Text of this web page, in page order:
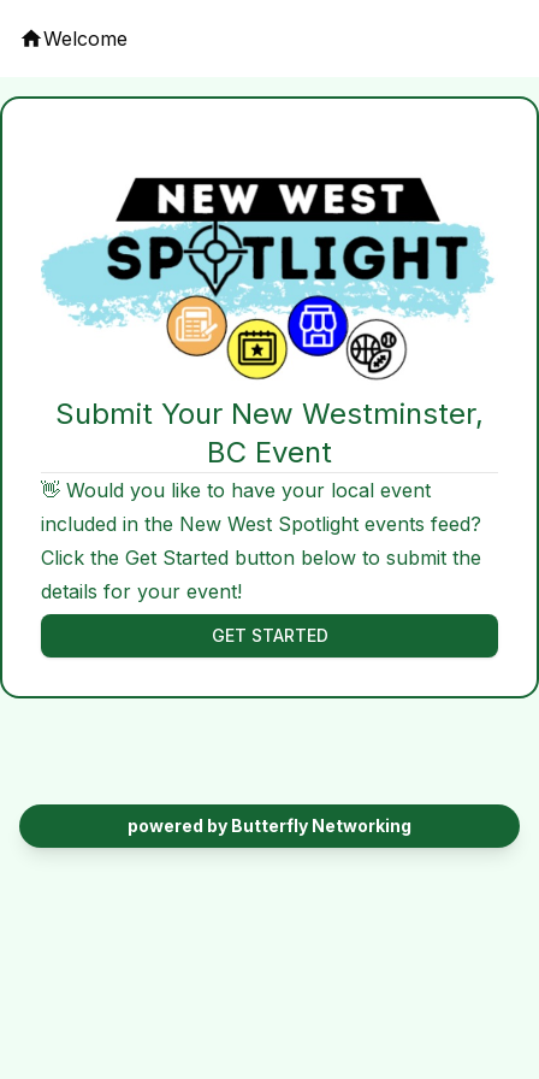
Welcome
Submit Your New Westminster,
BC Event
👋 Would you like to have your local event
included in the New West Spotlight events feed?
Click the Get Started button below to submit the
details for your event!
GET STARTED
powered by Butterfly Networking